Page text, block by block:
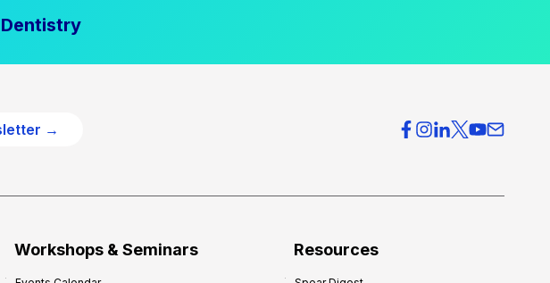
→
Workshops & Seminars Resources